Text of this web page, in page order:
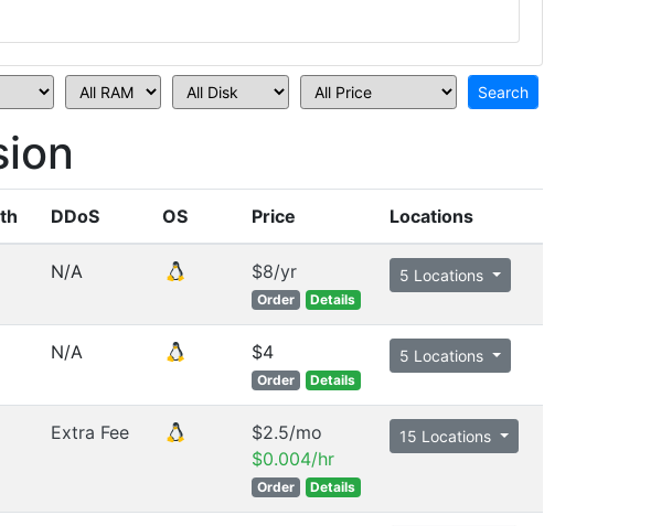
DDoS OS Price Locations
N/A $8/yr
Order Details
5 Locations
N/A $4
Order Details
5 Locations
Extra Fee
$2.5/mo
$0.004/hr
Order Details
15 Locations